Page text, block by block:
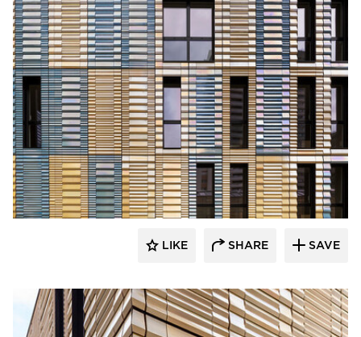
Terreal North America
LIKE SHARE SAVE